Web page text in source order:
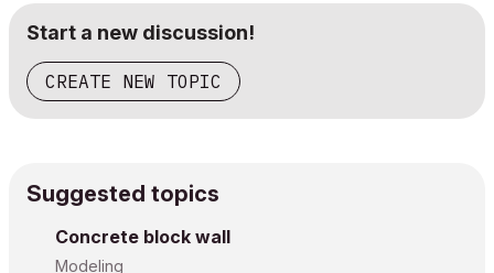
Start a new discussion!
CREATE NEW TOPIC
Suggested topics
Concrete block wall
Modeling